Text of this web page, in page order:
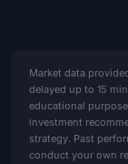
Market data
delayed up to 15
educational
investment
strategy. Past
conduct your own